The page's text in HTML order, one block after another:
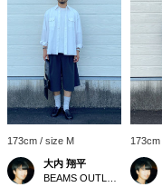
173cm / size M
大内 翔平